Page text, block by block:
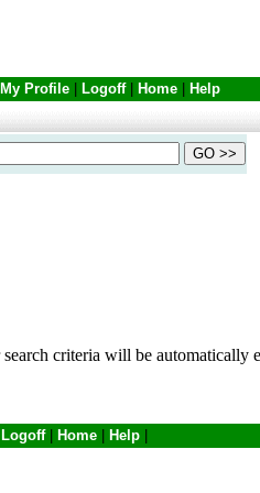
My Profile Logoff| Home Help
criteria will be automatically
Logoff| Home| Help|